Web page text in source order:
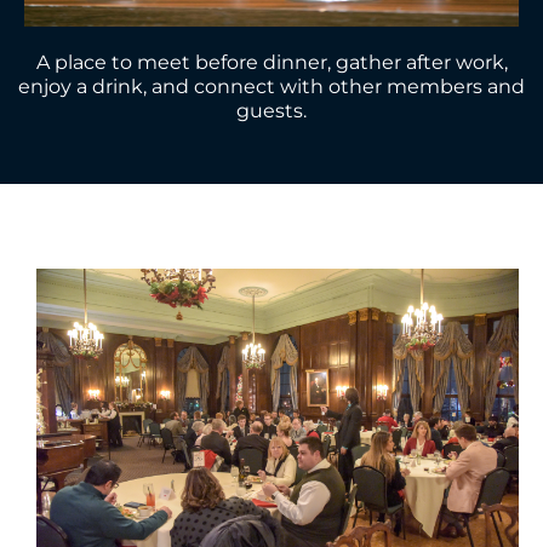
A place to meet before dinner, gather after work,
enjoy a drink, and connect with other members and
guests.